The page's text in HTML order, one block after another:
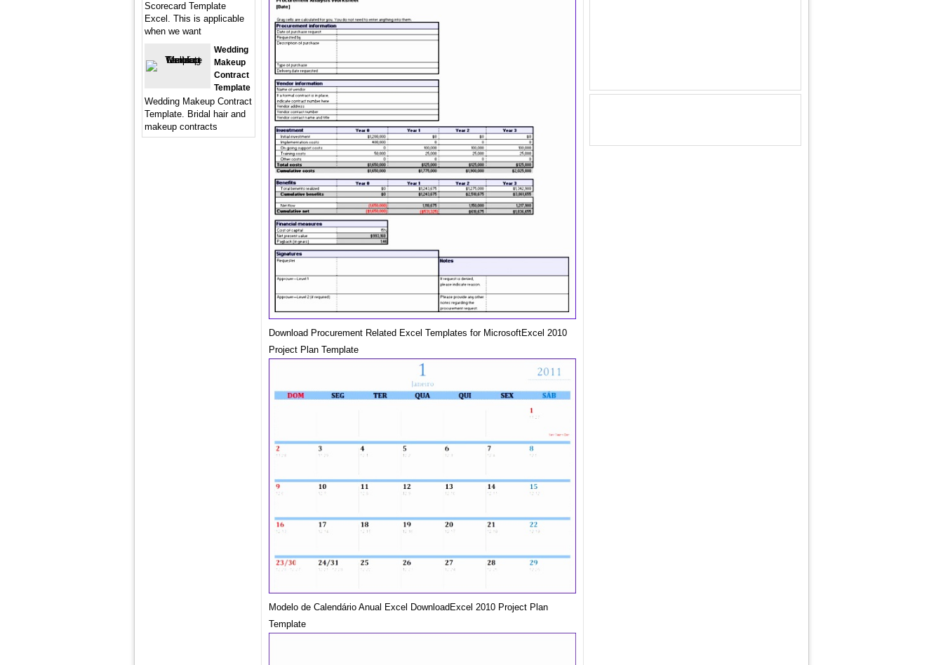
Download Procurement Related Excel Templates for MicrosoftExcel 2010
Project Plan Template
Modelo de Calendário Anual Excel DownloadExcel 2010 Project Plan
Template
Scorecard Template
Excel. This is applicable
when we want
Wedding
Makeup
Contract
Template
Wedding Makeup Contract
Template. Bridal hair and
makeup contracts